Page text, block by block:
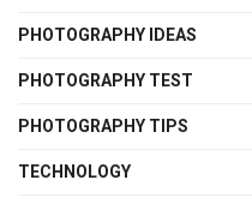
PHOTOGRAPHY IDEAS
PHOTOGRAPHY TEST
PHOTOGRAPHY TIPS
TECHNOLOGY